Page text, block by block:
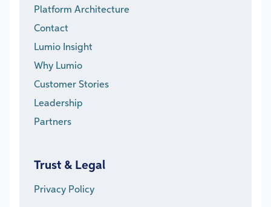
Platform Architecture
Contact
Lumio Insight
Why Lumio
Customer Stories
Leadership
Partners
Trust & Legal
Privacy Policy